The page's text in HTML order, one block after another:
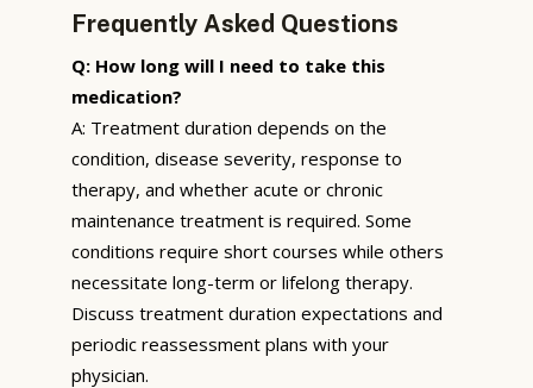
Frequently Asked Questions
Q: How long will I need to take this
medication?
A: Treatment duration depends on the
condition, disease severity, response to
therapy, and whether acute or chronic
maintenance treatment is required. Some
conditions require short courses while others
necessitate long-term or lifelong therapy.
Discuss treatment duration expectations and
periodic reassessment plans with your
physician.